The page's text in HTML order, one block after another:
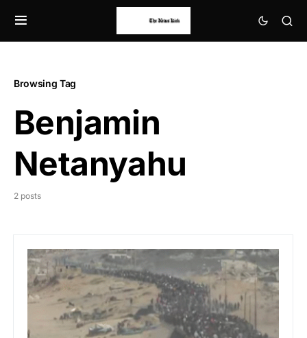
Browsing Tag
Benjamin
Netanyahu
2 posts